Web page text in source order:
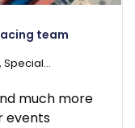
team
Special...
much more
events